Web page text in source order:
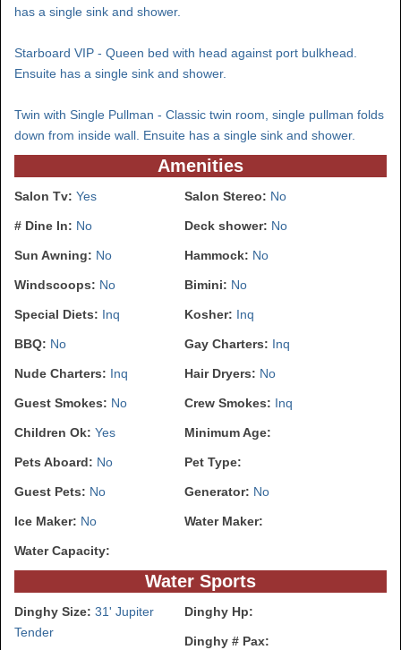
has a single sink and shower.
Starboard VIP - Queen bed with head against port bulkhead.
Ensuite has a single sink and shower.
Twin with Single Pullman - Classic twin room, single pullman folds
down from inside wall. Ensuite has a single sink and shower.
Amenities
Salon Tv: Yes Salon Stereo: No
# Dine In: No Deck shower: No
Sun Awning: No Hammock: No
Windscoops: No Bimini: No
Special Diets: Inq Kosher: Inq
BBQ: No Gay Charters: Inq
Nude Charters: Inq Hair Dryers: No
Guest Smokes: No Crew Smokes: Inq
Children Ok: Yes Minimum Age:
Pets Aboard: No Pet Type:
Guest Pets: No Generator: No
Ice Maker: No Water Maker:
Water Capacity:
Water Sports
Dinghy Size: 31' Jupiter
Tender
Dinghy Hp:
Dinghy # Pax: